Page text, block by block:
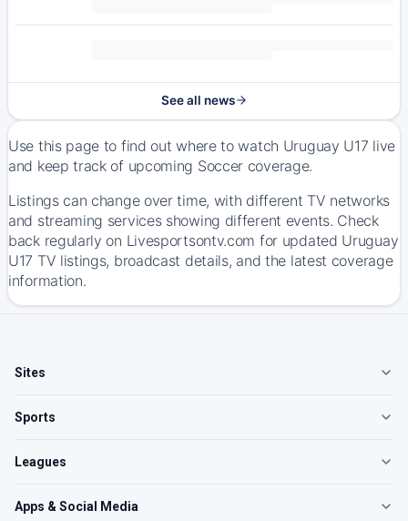
See all news
Use this page to find out where to watch Uruguay U17 live
and keep track of upcoming Soccer coverage.
Listings can change over time, with different TV networks
and streaming services showing different events. Check
back regularly on Livesportsontv.com for updated Uruguay
U17 TV listings, broadcast details, and the latest coverage
information.
Sites
Sports
Leagues
Apps & Social Media